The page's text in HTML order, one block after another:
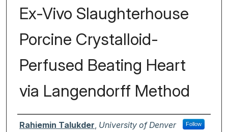
Ex-Vivo Slaughterhouse
Porcine Crystalloid-
Perfused Beating Heart
via Langendorff Method
Author
Rahiemin Talukder University of Denver Follow